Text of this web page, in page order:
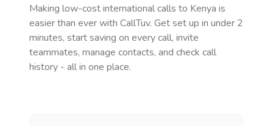
Making low-cost international calls to Kenya is
easier than ever with CallTuv. Get set up in under 2
minutes, start saving on every call, invite
teammates, manage contacts, and check call
history - all in one place.